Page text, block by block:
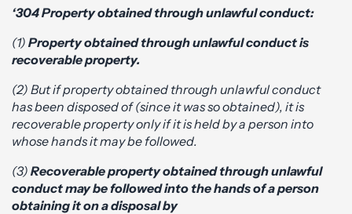
‘304 Property obtained through unlawful conduct:
(1) Property obtained through unlawful conduct is
recoverable property.
(2) But if property obtained through unlawful conduct
has been disposed of (since it was so obtained), it is
recoverable property only if it is held by a person into
whose hands it may be followed.
(3) Recoverable property obtained through unlawful
conduct may be followed into the hands of a person
obtaining it on a disposal by